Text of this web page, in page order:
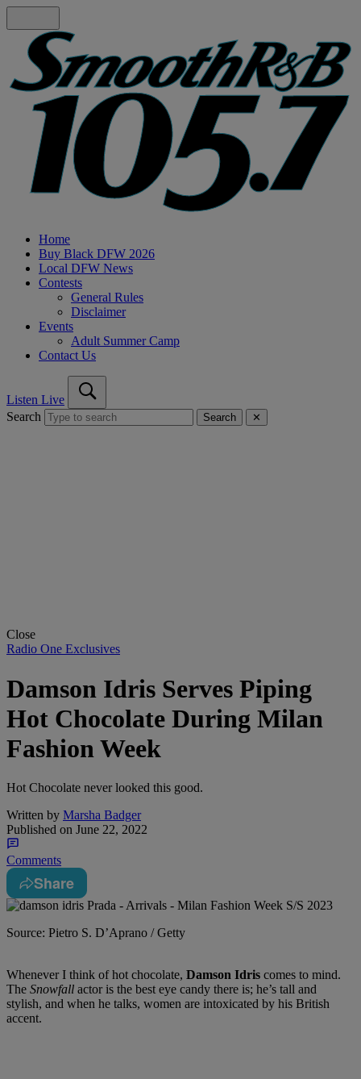
Home
Buy Black DFW 2026
Local DFW News
Contests
General Rules
Disclaimer
Events
Adult Summer Camp
Contact Us
Listen Live
Search
Search ✕
Close
Radio One Exclusives
Damson Idris Serves Piping
Hot Chocolate During Milan
Fashion Week
Hot Chocolate never looked this good.
Written by Marsha Badger
Published on June 22, 2022
Comments
Share
Source: Pietro S. D’Aprano / Getty
Whenever I think of hot chocolate, Damson Idris comes to mind.
The Snowfall actor is the best eye candy there is; he’s tall and
stylish, and when he talks, women are intoxicated by his British
accent.